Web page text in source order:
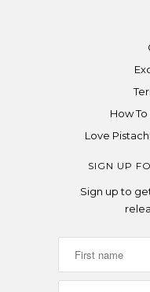
How
Love
SIGN UP
Sign up to